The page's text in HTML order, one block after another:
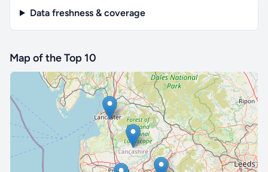
Data freshness & coverage
Map of the Top 10
🔒 Interactive map is aProfeature. Upgrade